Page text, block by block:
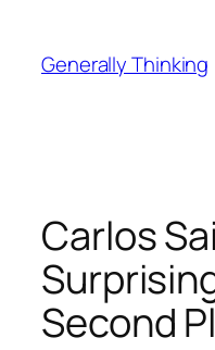
content
Generally Thinking
Carlos
Second